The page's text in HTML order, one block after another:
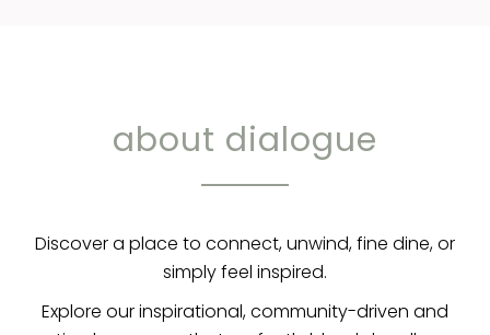
about dialogue
Discover a place to connect, unwind, fine dine, or
simply feel inspired.
Explore our inspirational, community-driven and